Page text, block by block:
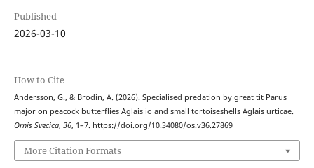
Published
2026-03-10
How to Cite
Andersson, G., & Brodin, A. (2026). Specialised predation by great tit Parus
major on peacock butterflies Aglais io and small tortoiseshells Aglais urticae.
Ornis Svecica, 36, 1–7. https://doi.org/10.34080/os.v36.27869
More Citation Formats